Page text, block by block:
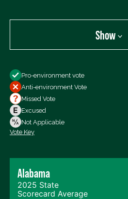
Show
All Votes
Votes For
Votes Against
Not Voting
Pro-environment vote
Anti-environment Vote
Missed Vote
Excused
Not Applicable
Vote Key
Alabama
2025 State
Scorecard Average